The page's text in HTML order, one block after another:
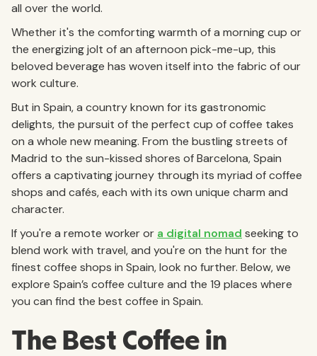
all over the world.
Whether it's the comforting warmth of a morning cup or
the energizing jolt of an afternoon pick-me-up, this
beloved beverage has woven itself into the fabric of our
work culture.
But in Spain, a country known for its gastronomic
delights, the pursuit of the perfect cup of coffee takes
on a whole new meaning. From the bustling streets of
Madrid to the sun-kissed shores of Barcelona, Spain
offers a captivating journey through its myriad of coffee
shops and cafés, each with its own unique charm and
character.
If you're a remote worker or a digital nomad seeking to
blend work with travel, and you're on the hunt for the
finest coffee shops in Spain, look no further. Below, we
explore Spain’s coffee culture and the 19 places where
you can find the best coffee in Spain.
The Best Coffee in